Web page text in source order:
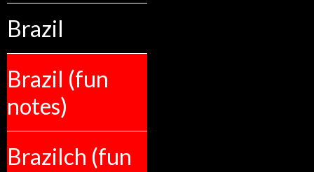
Brazil
Brazil (fun
notes)
Brazilch (fun